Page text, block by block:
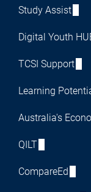
Study Assist
Digital Youth
TCSI Support
Learning
Australia's
QILT
CompareEd